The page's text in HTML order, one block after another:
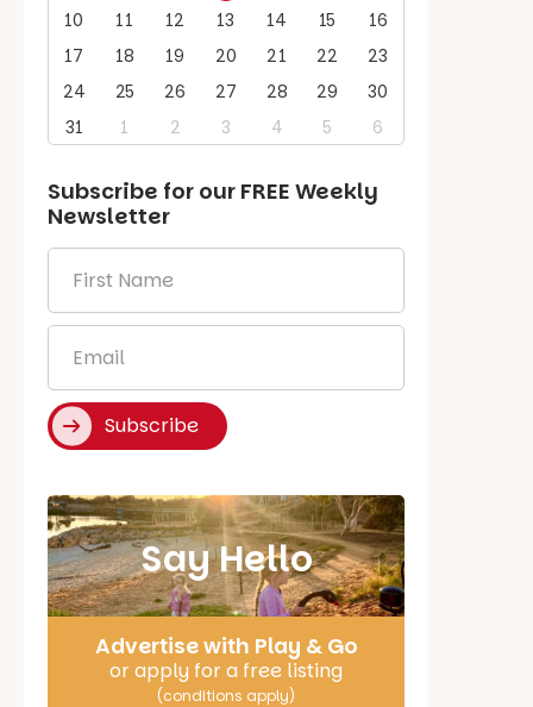
10
11 12 13 14 15
16
17
18 19 20 21 22
23
24
25 26 27 28 29
30
31
1 2 3 4 5 6
Subscribe for our FREE Weekly
Newsletter
Name
*
Subscribe
Say Hello
Advertise with Play & Go
or apply for a free listing
(conditions apply)